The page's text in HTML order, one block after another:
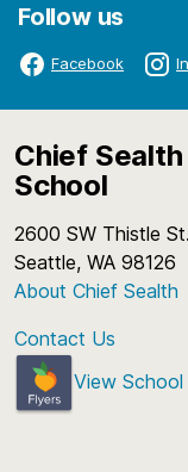
Follow us
Facebook
Chief
School
2600 SW Thistle St.
Seattle, WA 98126
About Chief Sealth
Contact Us
View School